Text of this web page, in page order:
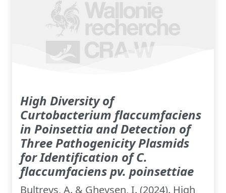
High Diversity of
Curtobacterium flaccumfaciens
in Poinsettia and Detection of
Three Pathogenicity Plasmids
for Identification of C.
flaccumfaciens pv. poinsettiae
Bultreys, A. & Gheysen, I. (2024). High